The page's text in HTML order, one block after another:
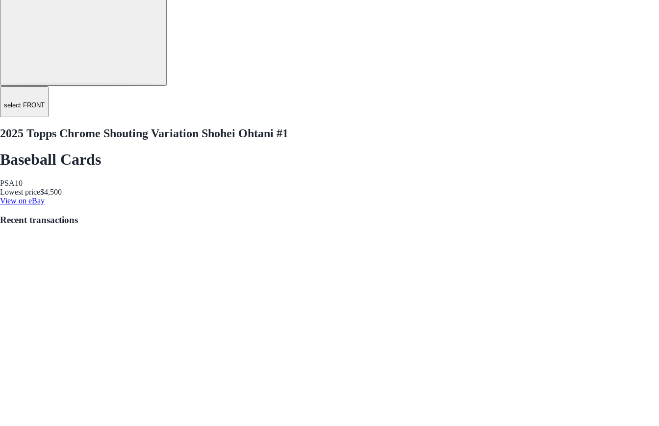
select FRONT
2025 Topps Chrome Shouting Variation Shohei Ohtani #1
Baseball Cards
PSA10
Lowest price$4,500
View on eBay
Recent transactions